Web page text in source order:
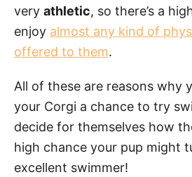
very athletic, so there’s a
enjoy almost any kind of
offered to them.
All of these are reasons why
your Corgi a chance to try
decide for themselves how
high chance your pup might
excellent swimmer!